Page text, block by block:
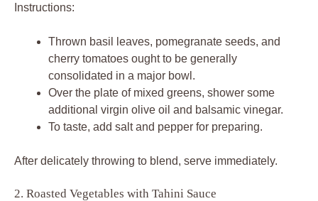
Instructions:
Thrown basil leaves, pomegranate seeds, and
cherry tomatoes ought to be generally
consolidated in a major bowl.
Over the plate of mixed greens, shower some
additional virgin olive oil and balsamic vinegar.
To taste, add salt and pepper for preparing.
After delicately throwing to blend, serve immediately.
2. Roasted Vegetables with Tahini Sauce